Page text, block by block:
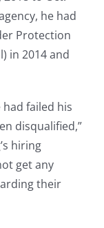
he had
Protection
in 2014 and
had failed his
disqualified,”
hiring
get any
their